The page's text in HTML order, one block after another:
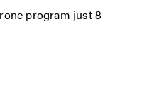
program just 8